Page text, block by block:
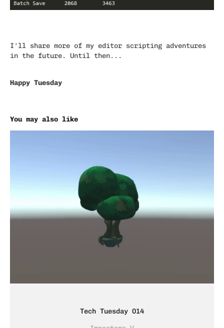
I'll share more of my editor scripting adventures
in the future. Until then...
Happy Tuesday
You may also like
Tech Tuesday 014